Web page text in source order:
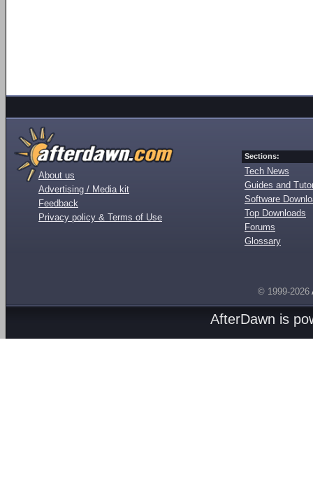
About us
Advertising / Media kit
Feedback
Privacy policy & Terms of Use
Sections:
Tech News
Guides and
Software
Top Downloads
Forums
Glossary
© 1999-2026
AfterDawn is